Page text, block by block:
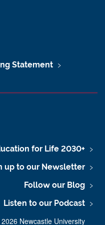
Statement
for Life 2030+
up to our Newsletter
Follow our Blog
Listen to our Podcast
2026 Newcastle University